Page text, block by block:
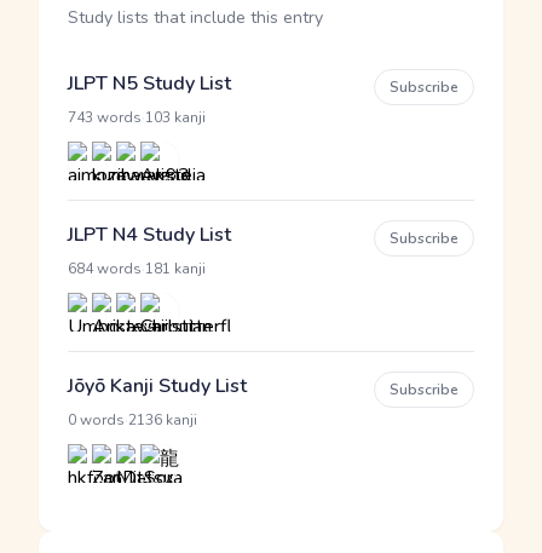
Study lists that include this entry
JLPT N5 Study List
743 words 103 kanji
Subscribe
JLPT N4 Study List
684 words 181 kanji
Subscribe
Jōyō Kanji Study List
0 words 2136 kanji
Subscribe